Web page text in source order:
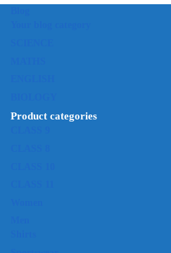
Product categories